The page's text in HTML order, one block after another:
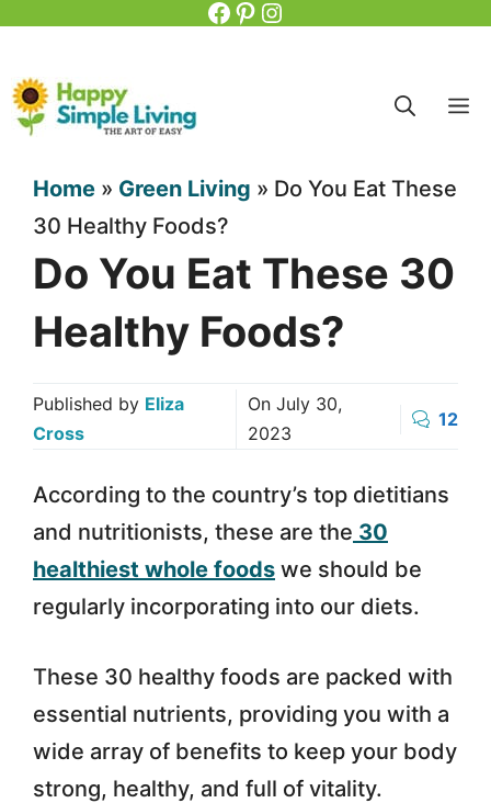
content
Facebook
Pinterest
Instagram
Home » Green Living » Do You Eat These
30 Healthy Foods?
Do You Eat These 30
Healthy Foods?
Published by Eliza
Cross
OnJuly 30,
2023
12
According to the country’s top dietitians
and nutritionists, these are the 30
healthiest whole foods we should be
regularly incorporating into our diets.
These 30 healthy foods are packed with
essential nutrients, providing you with a
wide array of benefits to keep your body
strong, healthy, and full of vitality.